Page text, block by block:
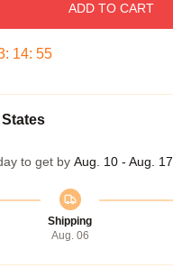
ADD TO CART
: 14: 54
to get by Aug. 10 - Aug. 17
Shipping
Aug. 06